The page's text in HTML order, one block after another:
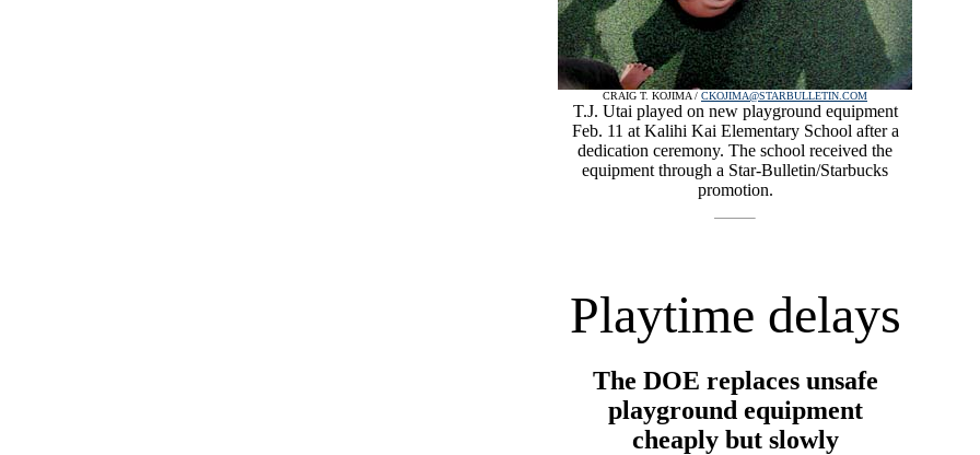
CRAIG T. KOJIMA / CKOJIMA@STARBULLETIN.COM
T.J. Utai played on new playground equipment
Feb. 11 at Kalihi Kai Elementary School after a
dedication ceremony. The school received the
equipment through a Star-Bulletin/Starbucks
promotion.
Playtime delays
The DOE replaces unsafe
playground equipment
cheaply but slowly